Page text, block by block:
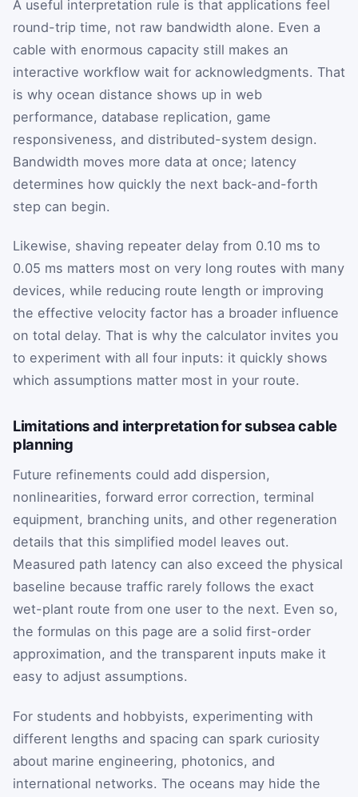
A useful interpretation rule is that applications feel
round-trip time, not raw bandwidth alone. Even a
cable with enormous capacity still makes an
interactive workflow wait for acknowledgments. That
is why ocean distance shows up in web
performance, database replication, game
responsiveness, and distributed-system design.
Bandwidth moves more data at once; latency
determines how quickly the next back-and-forth
step can begin.
Likewise, shaving repeater delay from 0.10 ms to
0.05 ms matters most on very long routes with many
devices, while reducing route length or improving
the effective velocity factor has a broader influence
on total delay. That is why the calculator invites you
to experiment with all four inputs: it quickly shows
which assumptions matter most in your route.
Limitations and interpretation for subsea cable
planning
Future refinements could add dispersion,
nonlinearities, forward error correction, terminal
equipment, branching units, and other regeneration
details that this simplified model leaves out.
Measured path latency can also exceed the physical
baseline because traffic rarely follows the exact
wet-plant route from one user to the next. Even so,
the formulas on this page are a solid first-order
approximation, and the transparent inputs make it
easy to adjust assumptions.
For students and hobbyists, experimenting with
different lengths and spacing can spark curiosity
about marine engineering, photonics, and
international networks. The oceans may hide the